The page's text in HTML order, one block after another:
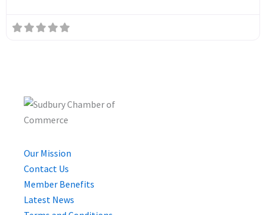
Our Mission
Contact Us
Member Benefits
Latest News